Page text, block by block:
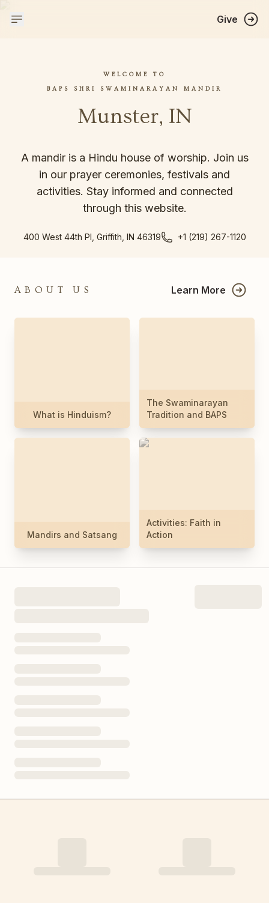
Give
WELCOME TO
BAPS SHRI SWAMINARAYAN MANDIR
Munster, IN
A mandir is a Hindu house of worship. Join us
in our prayer ceremonies, festivals and
activities. Stay informed and connected
through this website.
400 West 44th Pl, Griffith, IN 46319 +1 (219) 267-1120
ABOUT US Learn More
What is Hinduism?
The Swaminarayan
Tradition and BAPS
Mandirs and Satsang
Activities: Faith in
Action